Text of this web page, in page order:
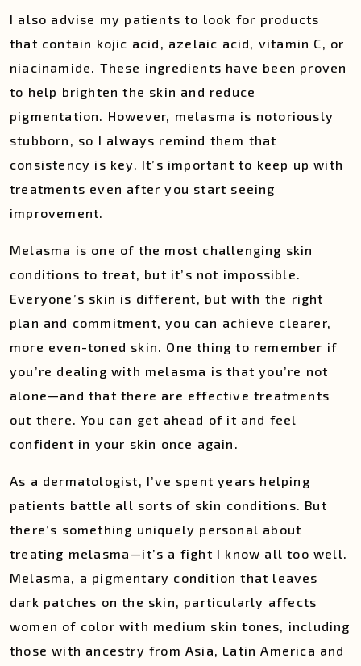
I also advise my patients to look for products
that contain kojic acid, azelaic acid, vitamin C, or
niacinamide. These ingredients have been proven
to help brighten the skin and reduce
pigmentation. However, melasma is notoriously
stubborn, so I always remind them that
consistency is key. It’s important to keep up with
treatments even after you start seeing
improvement.
Melasma is one of the most challenging skin
conditions to treat, but it’s not impossible.
Everyone’s skin is different, but with the right
plan and commitment, you can achieve clearer,
more even-toned skin. One thing to remember if
you’re dealing with melasma is that you’re not
alone—and that there are effective treatments
out there. You can get ahead of it and feel
confident in your skin once again.
As a dermatologist, I’ve spent years helping
patients battle all sorts of skin conditions. But
there’s something uniquely personal about
treating melasma—it’s a fight I know all too well.
Melasma, a pigmentary condition that leaves
dark patches on the skin, particularly affects
women of color with medium skin tones, including
those with ancestry from Asia, Latin America and